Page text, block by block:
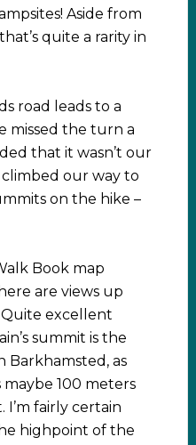
Aside from
quite a rarity in
road leads to a
missed the turn a
that it wasn’t our
our way to
on the hike –
Book map
are views up
excellent
summit is the
Barkhamsted, as
100 meters
fairly certain
highpoint of the